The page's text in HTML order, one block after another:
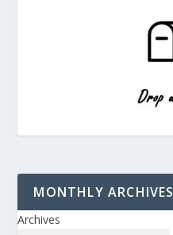
MONTHLY ARCHIVES
Archives